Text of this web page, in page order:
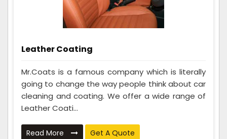
Leather Coating
Mr.Coats is a famous company which is literally
going to change the way people think about car
cleaning and coating. We offer a wide range of
Leather Coati...
Read More Get A Quote